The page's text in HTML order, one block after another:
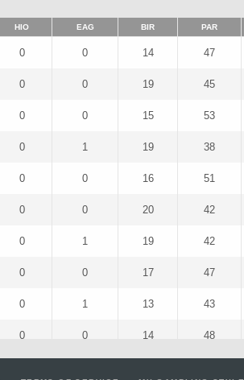
HIO EAG BIR PAR
0 0 14 47
0 0 19 45
0 0 15 53
0 1 19 38
0 0 16 51
0 0 20 42
0 1 19 42
0 0 17 47
0 1 13 43
0 0 14 48